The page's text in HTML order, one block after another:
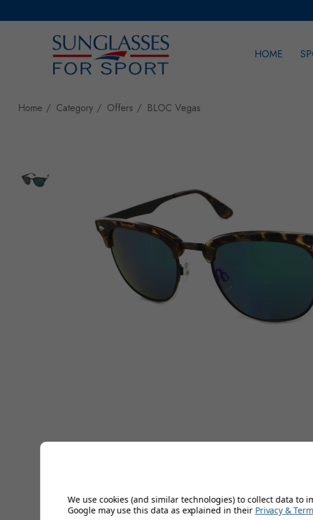
HOME
Home
Category Offers BLOC Vegas
We use cookies (and similar technologies) to collect data
Google may use this data as explained in their Privacy &